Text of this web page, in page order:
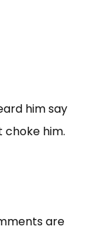
him say
choke him.
are